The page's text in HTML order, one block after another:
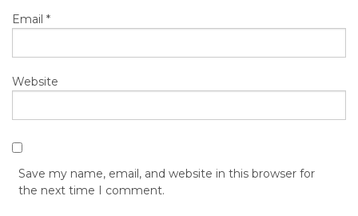
Email *
Website
Save my name, email, and website in this browser for
the next time I comment.